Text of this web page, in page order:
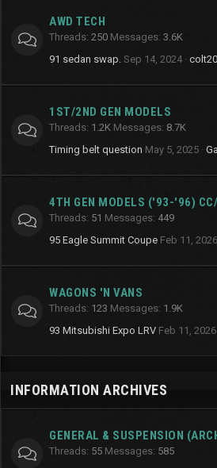
AWD TECH
Threads 250 Messages 3.6K
91 sedan swap. Sep 14, 2024
1ST/2ND GEN MODELS
Threads 1.2K Messages 8.7K
Timing belt question May 5, 2025
4TH GEN MODELS ('93-'96)
Threads 51 Messages 449
95 Eagle Summit Coupe Feb 11, 2026
WAGONS 'N VANS
Threads 123 Messages 1.9K
93 Mitsubishi Expo LRV Feb 11, 2026
INFORMATION ARCHIVES
GENERAL & SUSPENSION
Threads 55 Messages 585